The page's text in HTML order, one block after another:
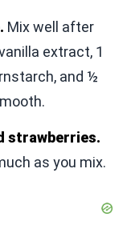
Mix well after
extract, 1
and ½
strawberries.
as you mix.